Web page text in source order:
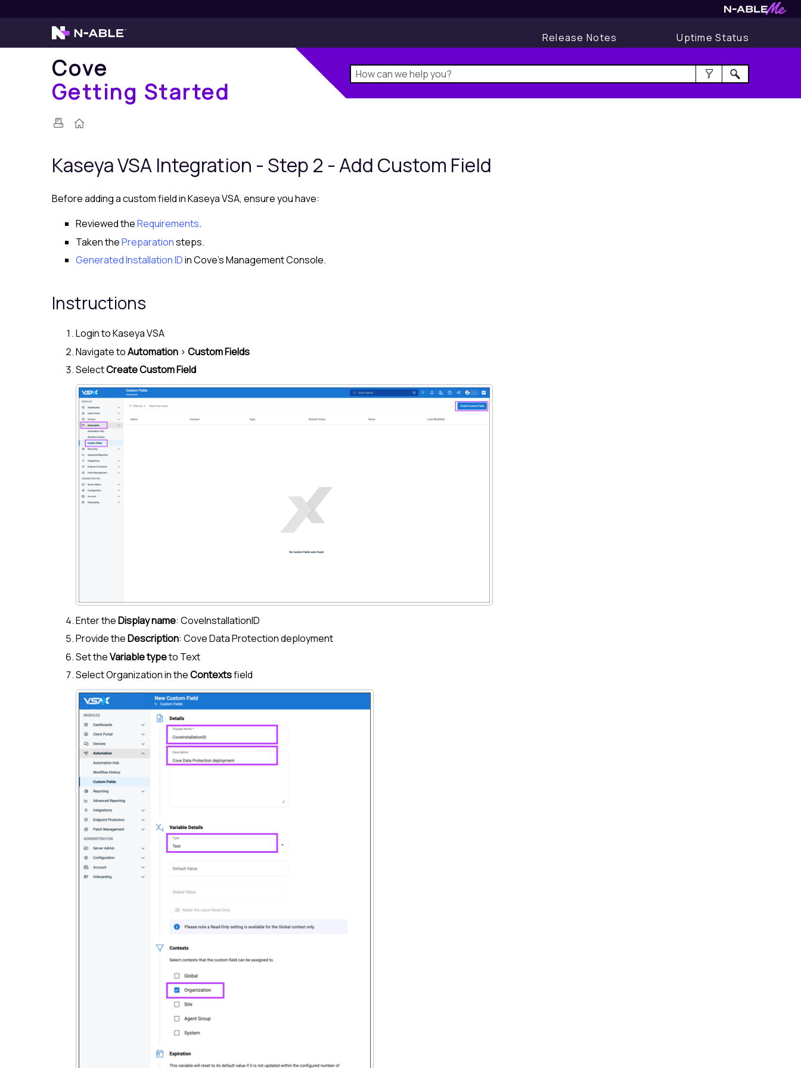
Release Notes Uptime Status
Cove
Getting Started
Kaseya VSA Integration - Step 2 - Add Custom Field
Before adding a custom field inKaseya VSA, ensure you have:
Reviewed theRequirements.
Taken thePreparationsteps.
Generated Installation IDinCove'sManagement Console.
Instructions
Login toKaseya VSA
Navigate toAutomation > Custom Fields
SelectCreate Custom Field
Enter theDisplay name: CoveInstallationID
Provide theDescription: Cove Data Protectiondeployment
Set theVariable typeto Text
Select Organization in theContextsfield